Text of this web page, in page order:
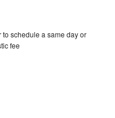
schedule a same day or
fee